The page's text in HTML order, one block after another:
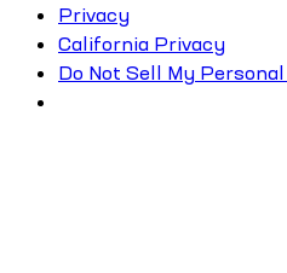
Privacy
California Privacy
Do Not Sell My